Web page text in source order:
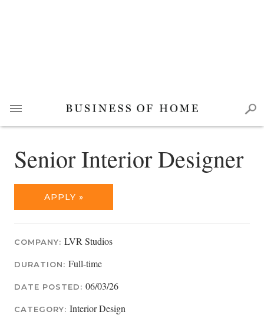
Senior Interior Designer
APPLY »
COMPANY: LVR Studios
DURATION: Full-time
DATE POSTED: 06/03/26
CATEGORY: Interior Design